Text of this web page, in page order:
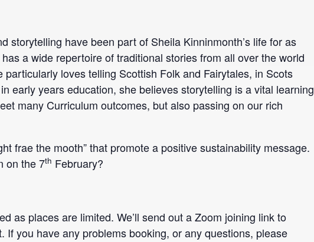
storytelling have been part of Sheila Kinninmonth’s life for as
a wide repertoire of traditional stories from all over the world
loves telling Scottish Folk and Fairytales, in Scots
early years education, she believes storytelling is a vital learning
many Curriculum outcomes, but also passing on our rich
frae the mooth” that promote a positive sustainability message.
on the 7th February?
as places are limited. We’ll send out a Zoom joining link to
If you have any problems booking, or any questions, please